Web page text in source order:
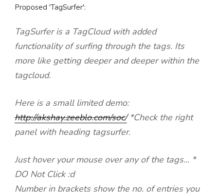
Proposed 'TagSurfer':
TagSurfer is a TagCloud with added
functionality ofsurfing through the tags. Its
more like getting deeper and deeper within the
tagcloud.
Here is a small limited demo:
http://akshay.zeeblo.com/soc/*Check the right
panel with heading tagsurfer.
Just hover your mouse over any of the tags... *
DO Not Click :d
Number in brackets show the no. of entries you